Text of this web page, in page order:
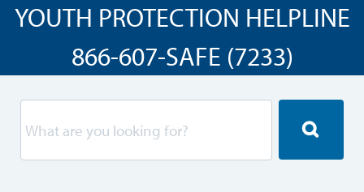
YOUTH PROTECTION HELPLINE
866-607-SAFE (7233)